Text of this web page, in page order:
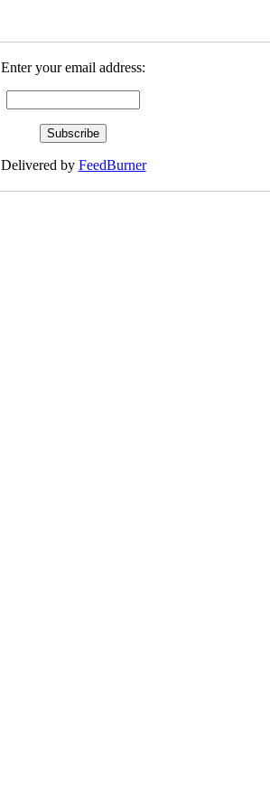
Enter your email address:
Delivered by FeedBurner